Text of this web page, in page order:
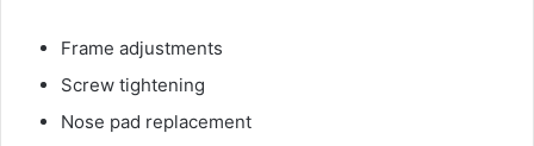
Frame adjustments
Screw tightening
Nose pad replacement